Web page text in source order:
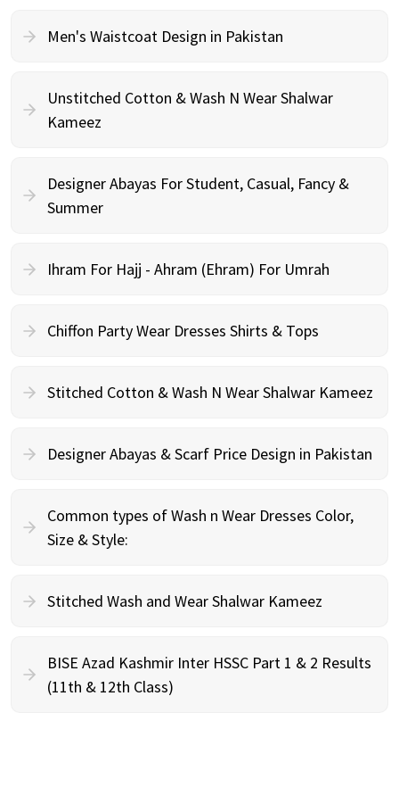
Men's Waistcoat Design in Pakistan
Unstitched Cotton & Wash N Wear Shalwar
Kameez
Designer Abayas For Student, Casual, Fancy &
Summer
Ihram For Hajj - Ahram (Ehram) For Umrah
Chiffon Party Wear Dresses Shirts & Tops
Stitched Cotton & Wash N Wear Shalwar Kameez
Designer Abayas & Scarf Price Design in Pakistan
Common types of Wash n Wear Dresses Color,
Size & Style:
Stitched Wash and Wear Shalwar Kameez
BISE Azad Kashmir Inter HSSC Part 1 & 2 Results
(11th & 12th Class)